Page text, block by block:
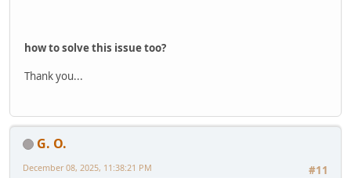
how to solve this issue too?
Thank you...
G. O.
#11
December 08, 2025, 11:38:21 PM